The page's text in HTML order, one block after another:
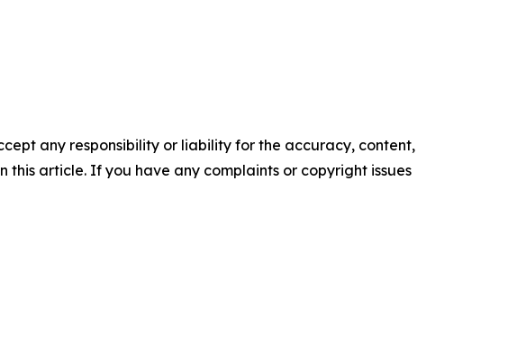
any responsibility or liability for the accuracy, content,
article. If you have any complaints or copyright issues